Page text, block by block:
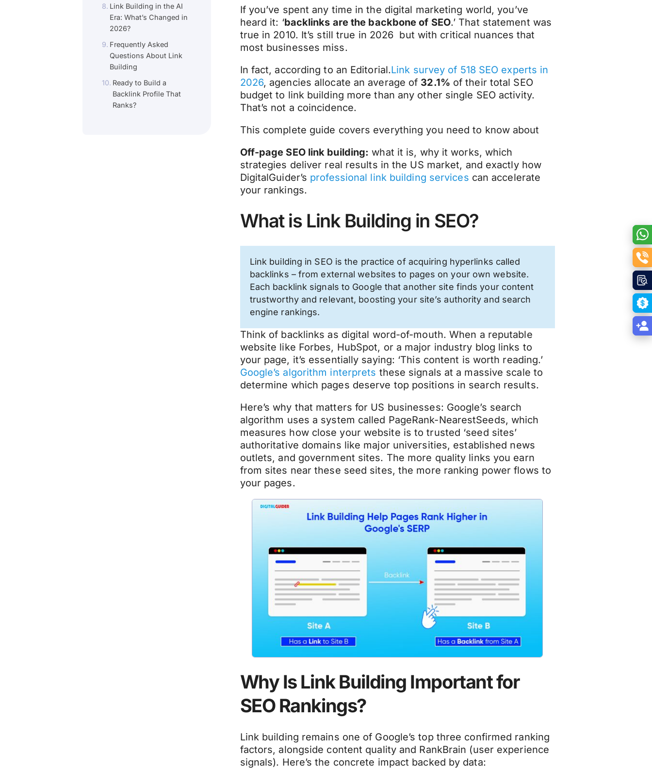
Link Building in the AI
Era: What’s Changed in
2026?
Frequently Asked
Questions About Link
Building
Ready to Build a
Backlink Profile That
Ranks?
If you’ve spent any time in the digital marketing world, you’ve
heard it: ‘backlinks are the backbone of SEO.’ That statement was
true in 2010. It’s still true in 2026 but with critical nuances that
most businesses miss.
In fact, according to an Editorial.Link survey of 518 SEO experts in
2026, agencies allocate an average of 32.1% of their total SEO
budget to link building more than any other single SEO activity.
That’s not a coincidence.
This complete guide covers everything you need to know about
Off-page SEO link building: what it is, why it works, which
strategies deliver real results in the US market, and exactly how
DigitalGuider’s professional link building services can accelerate
your rankings.
What is Link Building in SEO?
Link building in SEO is the practice of acquiring hyperlinks called
backlinks – from external websites to pages on your own website.
Each backlink signals to Google that another site finds your content
trustworthy and relevant, boosting your site’s authority and search
engine rankings.
Think of backlinks as digital word-of-mouth. When a reputable
website like Forbes, HubSpot, or a major industry blog links to
your page, it’s essentially saying: ‘This content is worth reading.’
Google’s algorithm interprets these signals at a massive scale to
determine which pages deserve top positions in search results.
Here’s why that matters for US businesses: Google’s search
algorithm uses a system called PageRank-NearestSeeds, which
measures how close your website is to trusted ‘seed sites’
authoritative domains like major universities, established news
outlets, and government sites. The more quality links you earn
from sites near these seed sites, the more ranking power flows to
your pages.
Why Is Link Building Important for
SEO Rankings?
Link building remains one of Google’s top three confirmed ranking
factors, alongside content quality and RankBrain (user experience
signals). Here’s the concrete impact backed by data: